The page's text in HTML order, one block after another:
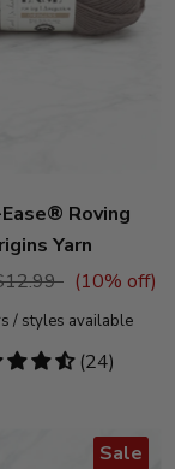
Roving
Yarn
(10% off)
/ styles available
(24)
Sale